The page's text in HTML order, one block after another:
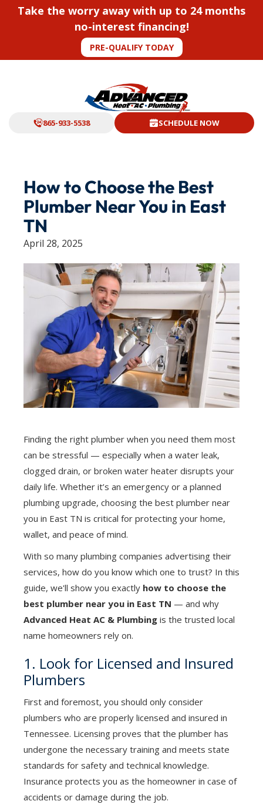
Take the worry away with up to 24 months
no-interest financing!
PRE-QUALIFY TODAY
865-933-5538 SCHEDULE NOW
How to Choose the Best
Plumber Near You in East
TN
April 28, 2025
Finding the right plumber when you need them most
can be stressful — especially when a water leak,
clogged drain, or broken water heater disrupts your
daily life. Whether it’s an emergency or a planned
plumbing upgrade, choosing the best plumber near
you in East TN is critical for protecting your home,
wallet, and peace of mind.
With so many plumbing companies advertising their
services, how do you know which one to trust? In this
guide, we'll show you exactly how to choose the
best plumber near you in East TN — and why
Advanced Heat AC & Plumbing is the trusted local
name homeowners rely on.
1. Look for Licensed and Insured
Plumbers
First and foremost, you should only consider
plumbers who are properly licensed and insured in
Tennessee. Licensing proves that the plumber has
undergone the necessary training and meets state
standards for safety and technical knowledge.
Insurance protects you as the homeowner in case of
accidents or damage during the job.